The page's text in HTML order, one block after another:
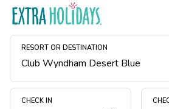
RESORT OR DESTINATION
CHECK IN